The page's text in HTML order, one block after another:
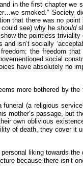
in the first chapter
smoked.” Society
that there was no
see) why he should
the pointless
isn’t socially
freedom: the freedom
social
have absolutely no
more bothered by
(a religious
passage, but
own oblivious
of death, they cover it
liking towards
because there isn’t